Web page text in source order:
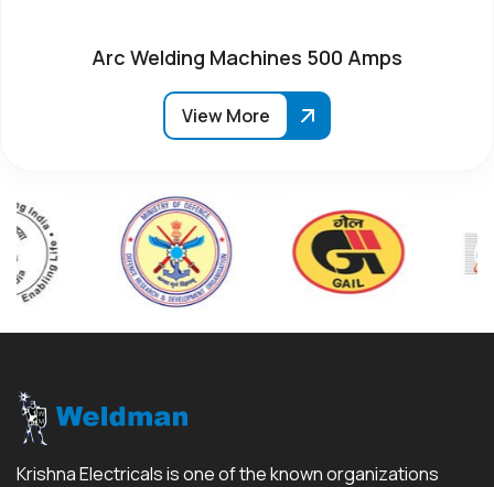
Arc Welding Machines 500 Amps
View More
Krishna Electricals is one of the known organizations